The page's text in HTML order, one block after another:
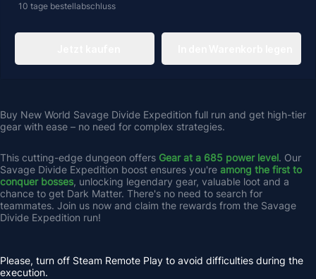
Buy New World Savage Divide Expedition full run and get high-tier
gear with ease – no need for complex strategies.
This cutting-edge dungeon offers Gear at a 685 power level. Our
Savage Divide Expedition boost ensures you're among the first to
conquer bosses, unlocking legendary gear, valuable loot and a
chance to get Dark Matter. There's no need to search for
teammates. Join us now and claim the rewards from the Savage
Divide Expedition run!
Please, turn off Steam Remote Play to avoid difficulties during the
execution.
10 tage bestellabschluss